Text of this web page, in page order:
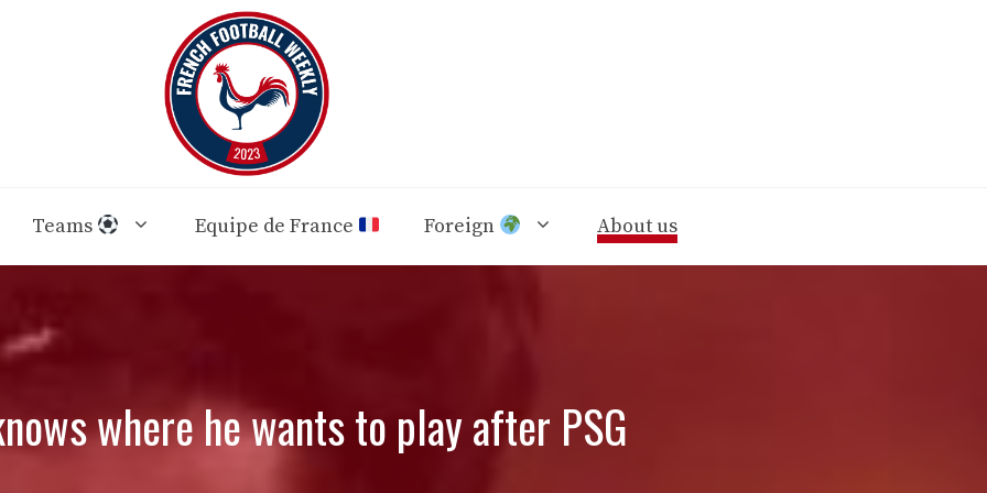
Teams Equipe de France Foreign About us
where he wants to play after PSG